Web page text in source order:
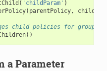
( 'childParam' )
( parentPolicy,
child policies for groups
()
a Parameter